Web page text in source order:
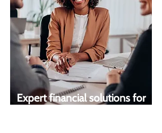
Expert financial solutions for